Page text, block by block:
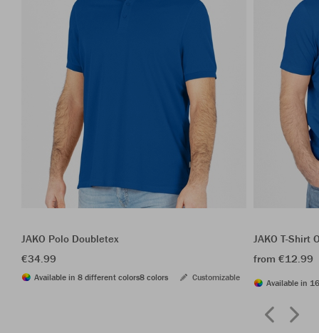
JAKO Polo Doubletex
€34.99
Available in 8 different colors8 colors Customizable
JAKO T-Shirt
from €12.99
Available in